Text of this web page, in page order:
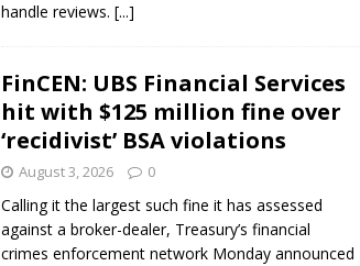
handle reviews. [...]
FinCEN: UBS Financial Services
hit with $125 million fine over
‘recidivist’ BSA violations
August 3, 2026 0
Calling it the largest such fine it has assessed
against a broker-dealer, Treasury’s financial
crimes enforcement network Monday announced